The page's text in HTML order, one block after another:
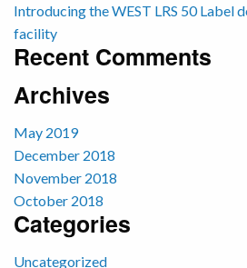
Introducing the WEST LRS 50 Label
facility
Recent Comments
Archives
May 2019
December 2018
November 2018
October 2018
Categories
Uncategorized